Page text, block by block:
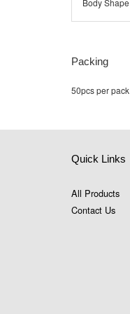
Body Shape
Packing
50pcs per pack
Quick Links
All Products
Contact Us